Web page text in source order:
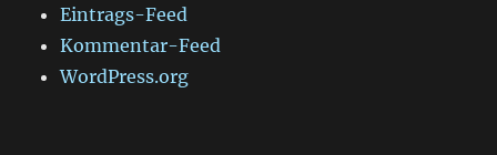
Eintrags-Feed
Kommentar-Feed
WordPress.org